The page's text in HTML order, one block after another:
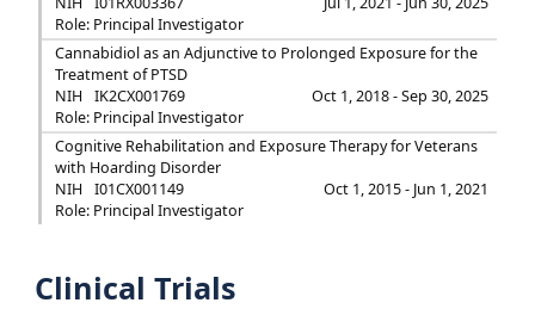
Role: Principal Investigator
Cannabidiol as an Adjunctive to Prolonged Exposure for the
Treatment of PTSD
NIH
IK2CX001769
Oct 1, 2018 - Sep 30, 2025
Role: Principal Investigator
Cognitive Rehabilitation and Exposure Therapy for Veterans
with Hoarding Disorder
NIH
I01CX001149
Oct 1, 2015 - Jun 1, 2021
Role: Principal Investigator
Clinical Trials